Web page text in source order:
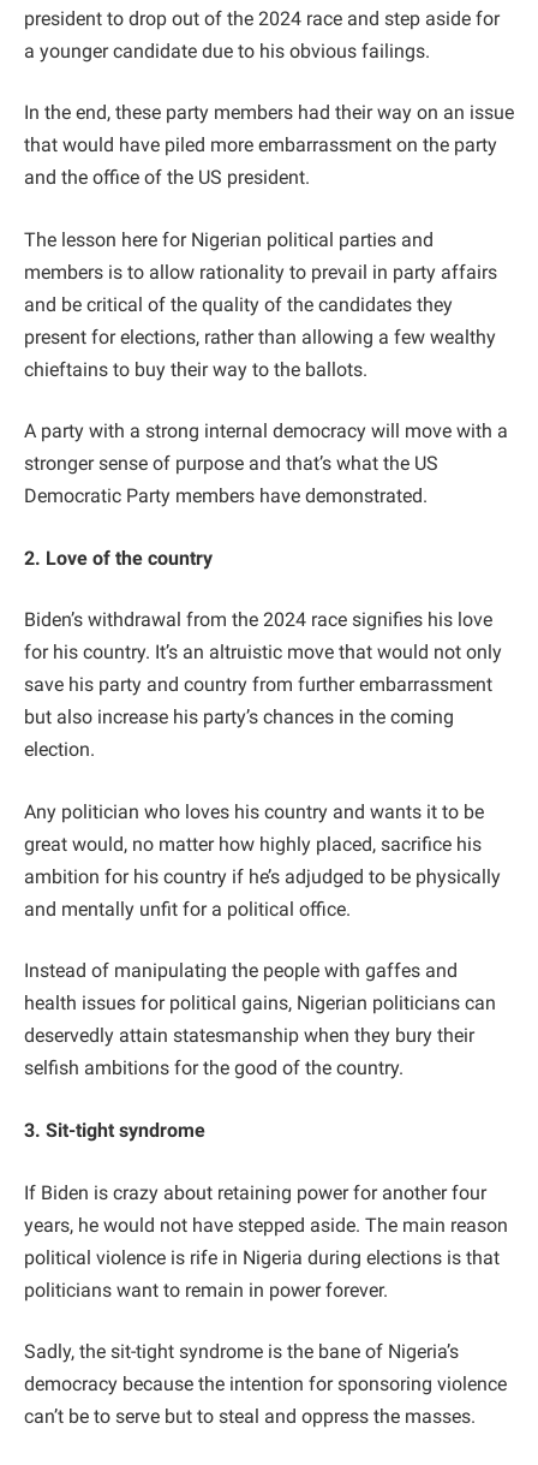
president to drop out of the 2024 race and step aside for
a younger candidate due to his obvious failings.
In the end, these party members had their way on an issue
that would have piled more embarrassment on the party
and the office of the US president.
The lesson here for Nigerian political parties and
members is to allow rationality to prevail in party affairs
and be critical of the quality of the candidates they
present for elections, rather than allowing a few wealthy
chieftains to buy their way to the ballots.
A party with a strong internal democracy will move with a
stronger sense of purpose and that’s what the US
Democratic Party members have demonstrated.
2. Love of the country
Biden’s withdrawal from the 2024 race signifies his love
for his country. It’s an altruistic move that would not only
save his party and country from further embarrassment
but also increase his party’s chances in the coming
election.
Any politician who loves his country and wants it to be
great would, no matter how highly placed, sacrifice his
ambition for his country if he’s adjudged to be physically
and mentally unfit for a political office.
Instead of manipulating the people with gaffes and
health issues for political gains, Nigerian politicians can
deservedly attain statesmanship when they bury their
selfish ambitions for the good of the country.
3. Sit-tight syndrome
If Biden is crazy about retaining power for another four
years, he would not have stepped aside. The main reason
political violence is rife in Nigeria during elections is that
politicians want to remain in power forever.
Sadly, the sit-tight syndrome is the bane of Nigeria’s
democracy because the intention for sponsoring violence
can’t be to serve but to steal and oppress the masses.